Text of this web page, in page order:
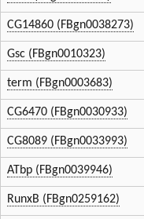
CG14860 (FBgn0038273)
Gsc (FBgn0010323)
term (FBgn0003683)
CG6470 (FBgn0030933)
CG8089 (FBgn0033993)
ATbp (FBgn0039946)
RunxB (FBgn0259162)